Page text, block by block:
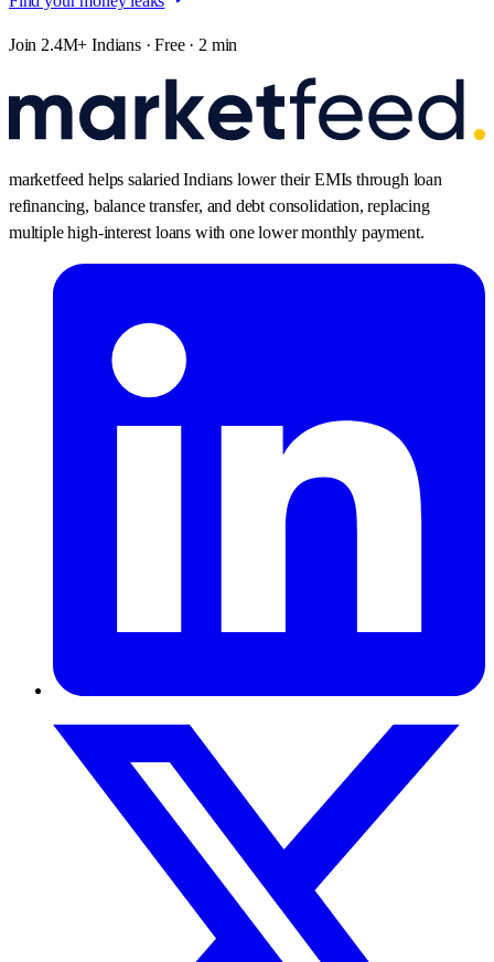
Join 2.4M+ Indians · Free · 2 min
marketfeed helps salaried Indians lower their EMIs through loan
refinancing, balance transfer, and debt consolidation, replacing
multiple high-interest loans with one lower monthly payment.